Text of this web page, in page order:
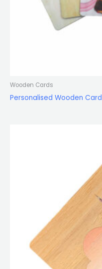
Wooden Cards
Personalised Wooden Card